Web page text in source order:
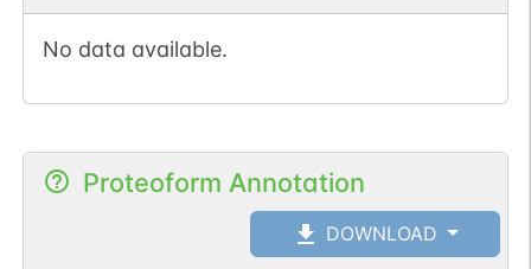
No data available.
Proteoform Annotation
DOWNLOAD